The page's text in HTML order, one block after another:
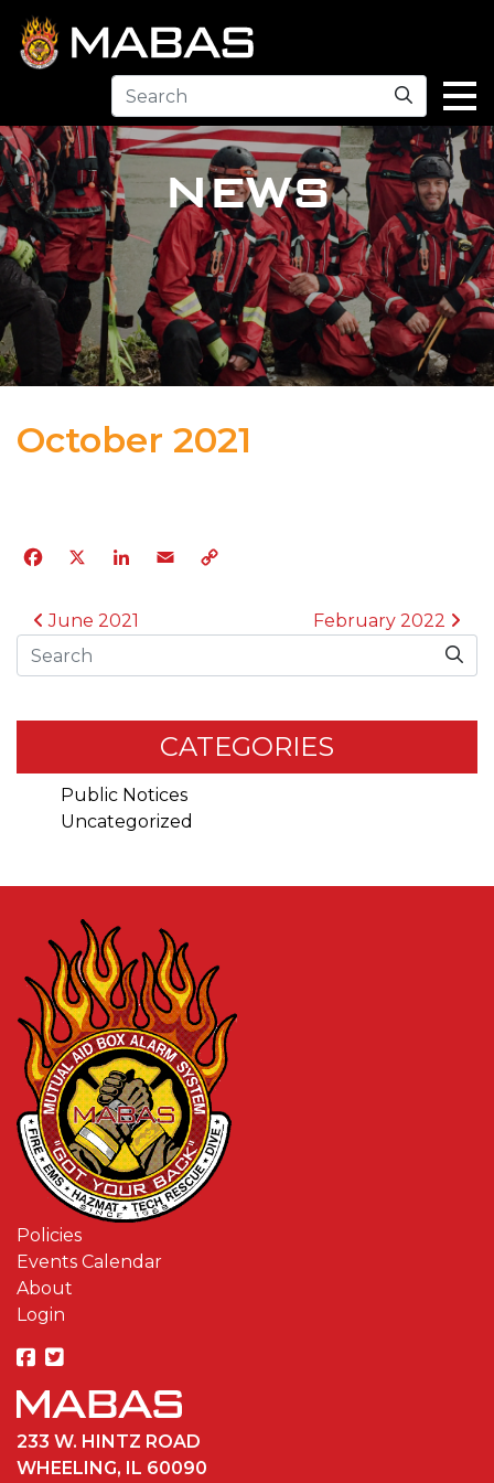
Search
NEWS
October 2021
Facebook
X LinkedIn
Email
POST NAVIGATION
June 2021
February 2022
Search
CATEGORIES
Public Notices
Uncategorized
Policies
Events Calendar
About
Login
233 W. HINTZ ROAD
WHEELING, IL 60090